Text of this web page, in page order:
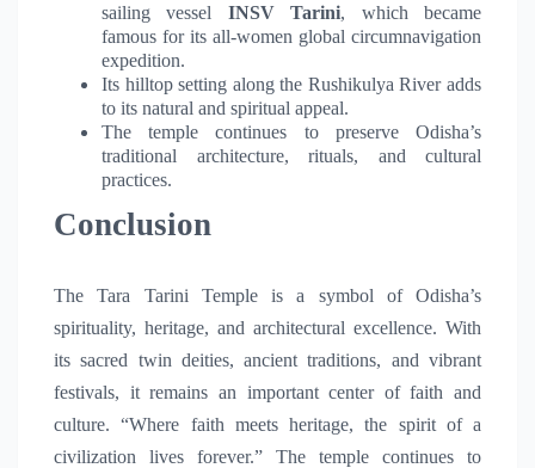
sailing vessel INSV Tarini, which became
famous for its all-women global circumnavigation
expedition.
Its hilltop setting along the Rushikulya River adds
to its natural and spiritual appeal.
The temple continues to preserve Odisha’s
traditional architecture, rituals, and cultural
practices.
Conclusion
The Tara Tarini Temple is a symbol of Odisha’s
spirituality, heritage, and architectural excellence. With
its sacred twin deities, ancient traditions, and vibrant
festivals, it remains an important center of faith and
culture. “Where faith meets heritage, the spirit of a
civilization lives forever.” The temple continues to